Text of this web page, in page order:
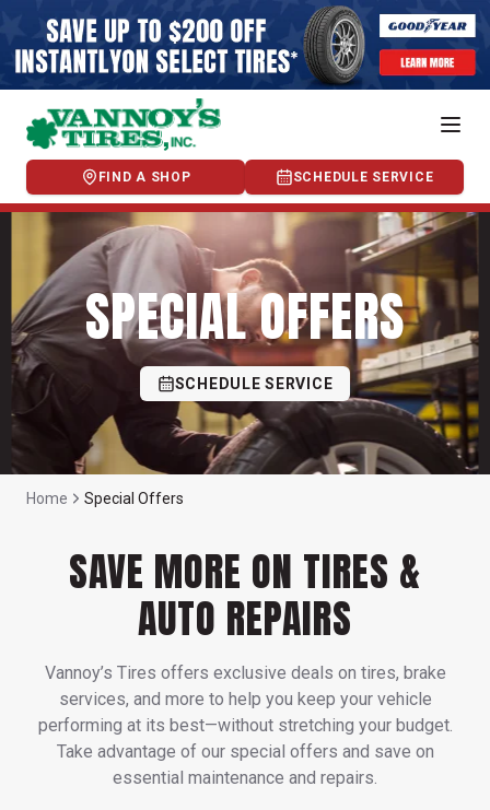
FIND A SHOP SCHEDULE SERVICE
SPECIAL OFFERS
SCHEDULE SERVICE
Home Special Offers
SAVE MORE ON TIRES &
AUTO REPAIRS
Vannoy’s Tires offers exclusive deals on tires, brake
services, and more to help you keep your vehicle
performing at its best—without stretching your budget.
Take advantage of our special offers and save on
essential maintenance and repairs.